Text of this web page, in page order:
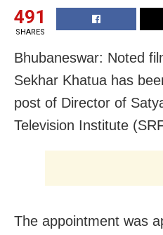
491
SHARES
Bhubaneswar: Noted
Sekhar Khatua has
post of Director of
Television Institute
The appointment was